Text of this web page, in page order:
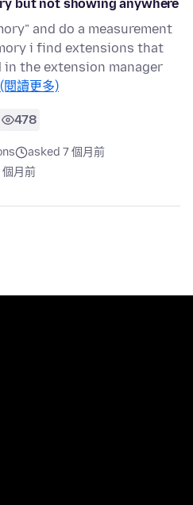
but not showing anywhere
and do a measurement
i find extensions that
the extension manager
(閱讀更多)
478
asked 7 個月前
個月前